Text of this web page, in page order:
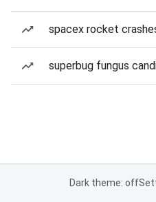
spacex rocket
superbug fungus
Dark theme: off